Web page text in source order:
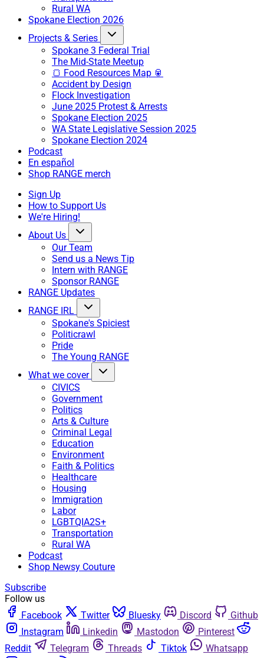
Rural WA
Spokane Election 2026
Projects & Series
Spokane 3 Federal Trial
The Mid-State Meetup
🍞 Food Resources Map 🥫
Accident by Design
Flock Investigation
June 2025 Protest & Arrests
Spokane Election 2025
WA State Legislative Session 2025
Spokane Election 2024
Podcast
En español
Shop RANGE merch
Sign Up
How to Support Us
We're Hiring!
About Us
Our Team
Send us a News Tip
Intern with RANGE
Sponsor RANGE
RANGE Updates
RANGE IRL
Spokane's Spiciest
Politicrawl
Pride
The Young RANGE
What we cover
CIVICS
Government
Politics
Arts & Culture
Criminal Legal
Education
Environment
Faith & Politics
Healthcare
Housing
Immigration
Labor
LGBTQIA2S+
Transportation
Rural WA
Podcast
Shop Newsy Couture
Subscribe
Follow us
Facebook
Twitter Bluesky Discord
Github
Instagram
Linkedin Mastodon
Pinterest
Reddit
Telegram Threads Tiktok
Whatsapp